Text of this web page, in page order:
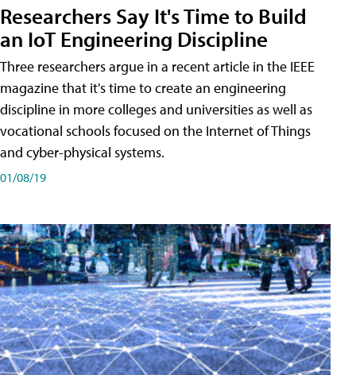
Researchers Say It's Time to Build
an IoT Engineering Discipline
Three researchers argue in a recent article in the IEEE
magazine that it's time to create an engineering
discipline in more colleges and universities as well as
vocational schools focused on the Internet of Things
and cyber-physical systems.
01/08/19